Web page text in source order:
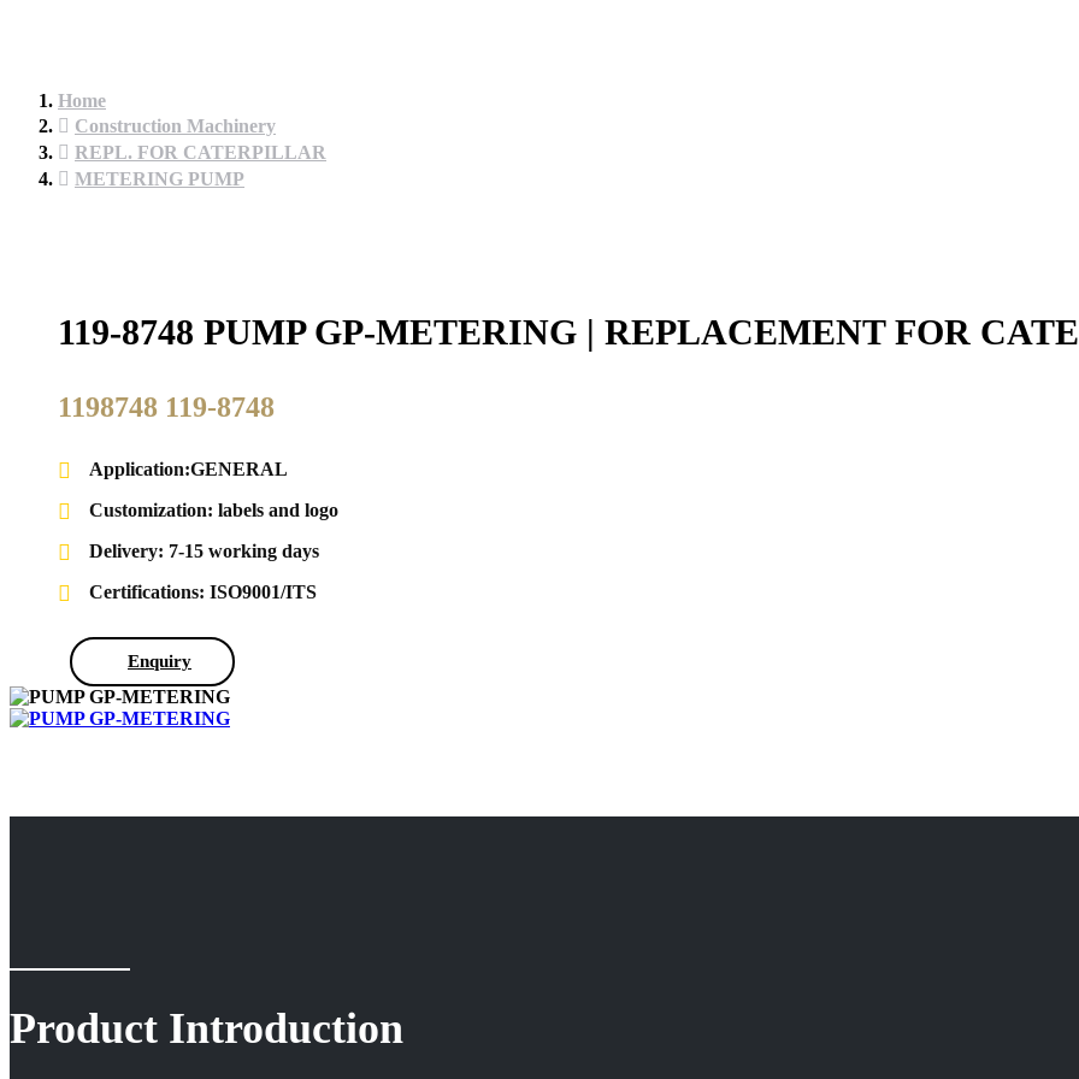
Home
Construction Machinery
REPL. FOR CATERPILLAR
METERING PUMP
119-8748 PUMP GP-METERING | REPLACEMENT FOR
1198748 119-8748
Application:GENERAL
Customization: labels and logo
Delivery: 7-15 working days
Certifications: ISO9001/ITS
Enquiry
Product Introduction